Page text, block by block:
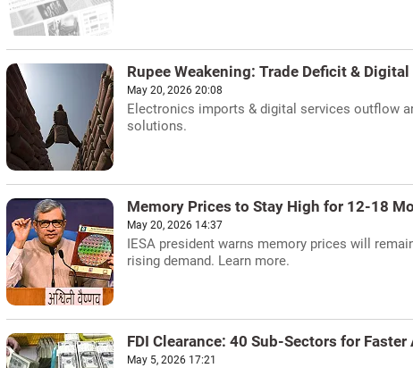
Rupee Weakening: Trade Deficit &
May 20, 2026 20:08
Electronics imports & digital services outflow
solutions.
Memory Prices to Stay High for 12-18
May 20, 2026 14:37
IESA president warns memory prices will
rising demand. Learn more.
FDI Clearance: 40 Sub-Sectors for Faster
May 5, 2026 17:21